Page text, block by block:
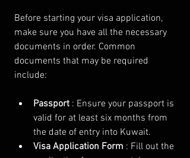
Before starting your visa application,
make sure you have all the necessary
documents in order. Common
documents that may be required
include:
Passport : Ensure your passport is
valid for at least six months from
the date of entry into Kuwait.
Visa Application Form : Fill out the